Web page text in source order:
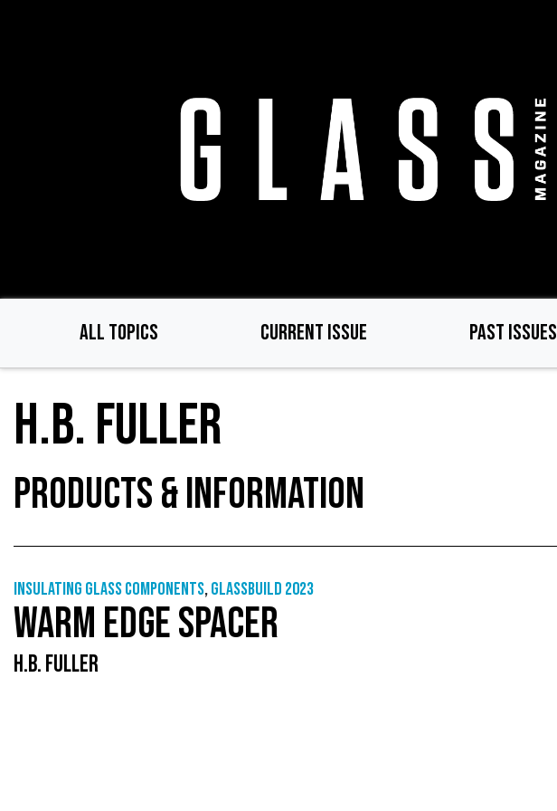
ALL TOPICS CURRENT ISSUE PAST ISSUES
H.B. FULLER
PRODUCTS & INFORMATION
Insulating glass components,GlassBuild 2023
WARM EDGE SPACER
H.B. FULLER